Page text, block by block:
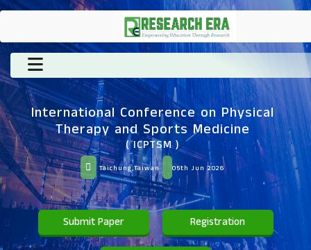
International Conference on Physical
Therapy and Sports Medicine
( ICPTSM )
Taichung,Taiwan 05th Jun 2026
Submit Paper Registration